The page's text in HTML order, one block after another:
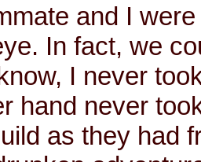
and I
In fact, we
I never
hand never
as they had